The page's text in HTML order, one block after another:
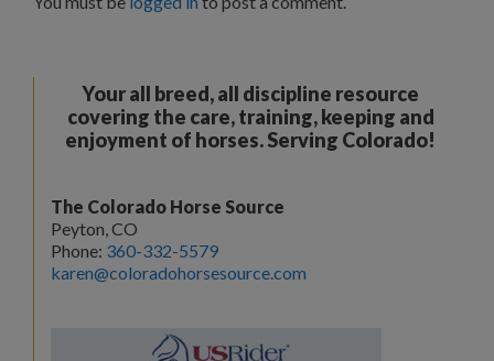
Your all breed, all discipline resource
covering the care, training, keeping and
enjoyment of horses. Serving Colorado!
The Colorado Horse Source
Peyton, CO
Phone: 360-332-5579
karen@coloradohorsesource.com